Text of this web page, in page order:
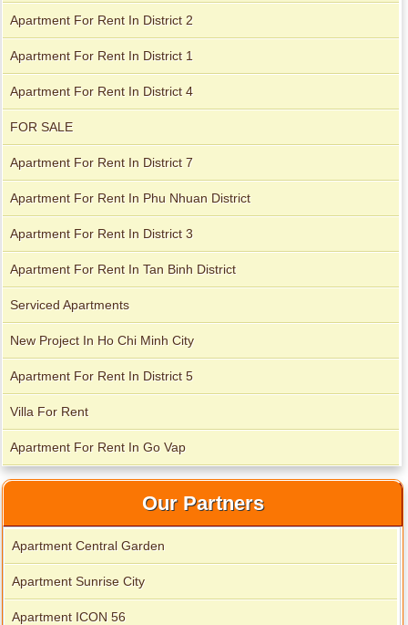
Serviced apartments for rent in District 1
Apartment for rent in The Prince
Apartment For Rent In District 2
Apartment For Rent In District 1
Apartment For Rent In District 4
FOR SALE
Apartment For Rent In District 7
Apartment For Rent In Phu Nhuan District
Apartment For Rent In District 3
Apartment For Rent In Tan Binh District
Serviced Apartments
New Project In Ho Chi Minh City
Apartment For Rent In District 5
Villa For Rent
Apartment For Rent In Go Vap
Our Partners
Apartment Central Garden
Apartment Sunrise City
Apartment ICON 56